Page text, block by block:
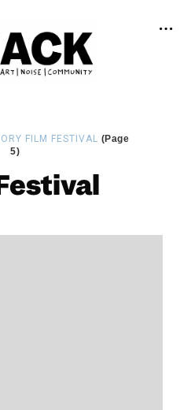
FILM FESTIVAL (Page
5)